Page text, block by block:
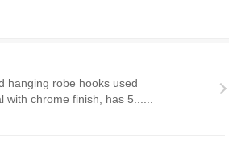
hanging robe hooks used
chrome finish, has 5......